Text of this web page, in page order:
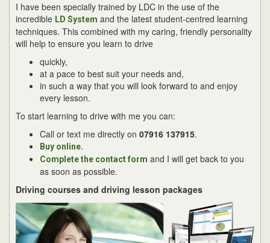
I have been specially trained by LDC in the use of the
incredible LD System and the latest student-centred learning
techniques. This combined with my caring, friendly personality
will help to ensure you learn to drive
quickly,
at a pace to best suit your needs and,
in such a way that you will look forward to and enjoy
every lesson.
To start learning to drive with me you can:
Call or text me directly on 07916 137915.
Buy online.
Complete the contact form and I will get back to you
as soon as possible.
Driving courses and driving lesson packages